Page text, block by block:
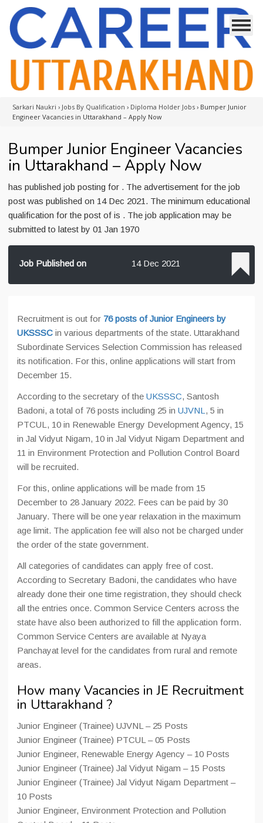
Sarkari Naukri › Jobs By Qualification › Diploma Holder Jobs › Bumper Junior
Engineer Vacancies in Uttarakhand – Apply Now
Bumper Junior Engineer Vacancies
in Uttarakhand – Apply Now
has published job posting for . The advertisement for the job
post was published on 14 Dec 2021. The minimum educational
qualification for the post of is . The job application may be
submitted to latest by 01 Jan 1970
Job Published on 14 Dec 2021
Recruitment is out for 76 posts of Junior Engineers by
UKSSSC in various departments of the state. Uttarakhand
Subordinate Services Selection Commission has released
its notification. For this, online applications will start from
December 15.
According to the secretary of the UKSSSC, Santosh
Badoni, a total of 76 posts including 25 in UJVNL , 5 in
PTCUL, 10 in Renewable Energy Development Agency, 15
in Jal Vidyut Nigam, 10 in Jal Vidyut Nigam Department and
11 in Environment Protection and Pollution Control Board
will be recruited.
For this, online applications will be made from 15
December to 28 January 2022. Fees can be paid by 30
January. There will be one year relaxation in the maximum
age limit. The application fee will also not be charged under
the order of the state government.
All categories of candidates can apply free of cost.
According to Secretary Badoni, the candidates who have
already done their one time registration, they should check
all the entries once. Common Service Centers across the
state have also been authorized to fill the application form.
Common Service Centers are available at Nyaya
Panchayat level for the candidates from rural and remote
areas.
How many Vacancies in JE Recruitment
in Uttarakhand ?
Junior Engineer (Trainee) UJVNL – 25 Posts
Junior Engineer (Trainee) PTCUL – 05 Posts
Junior Engineer, Renewable Energy Agency – 10 Posts
Junior Engineer (Trainee) Jal Vidyut Nigam – 15 Posts
Junior Engineer (Trainee) Jal Vidyut Nigam Department – ​​
10 Posts
Junior Engineer, Environment Protection and Pollution